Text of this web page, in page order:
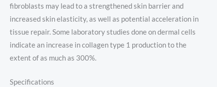
fibroblasts may lead to a strengthened skin barrier and
increased skin elasticity, as well as potential acceleration in
tissue repair. Some laboratory studies done on dermal cells
indicate an increase in collagen type 1 production to the
extent of as much as 300%.
Specifications